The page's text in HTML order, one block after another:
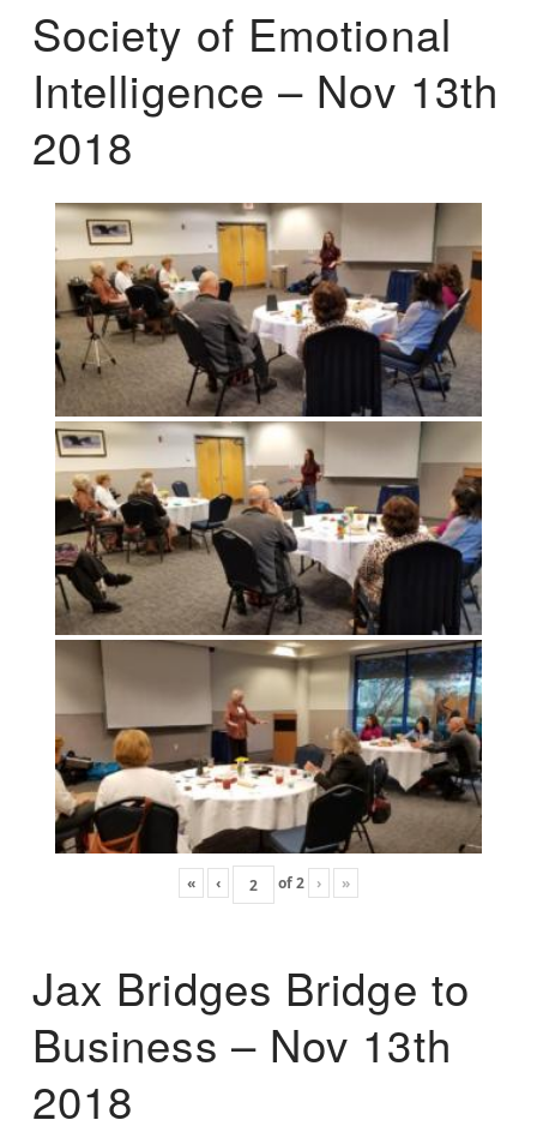
Society of Emotional
Intelligence – Nov 13th
2018
« ‹ of2 › »
Jax Bridges Bridge to
Business – Nov 13th
2018